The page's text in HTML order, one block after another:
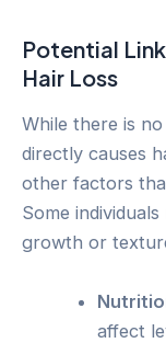
Potential
Hair Loss
While there is
directly causes
other factors
Some
growth or
affect